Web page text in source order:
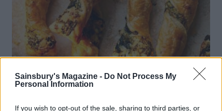
Sainsbury's Magazine - Do Not Process My
Personal Information
If you wish to opt-out of the sale, sharing to third parties, or